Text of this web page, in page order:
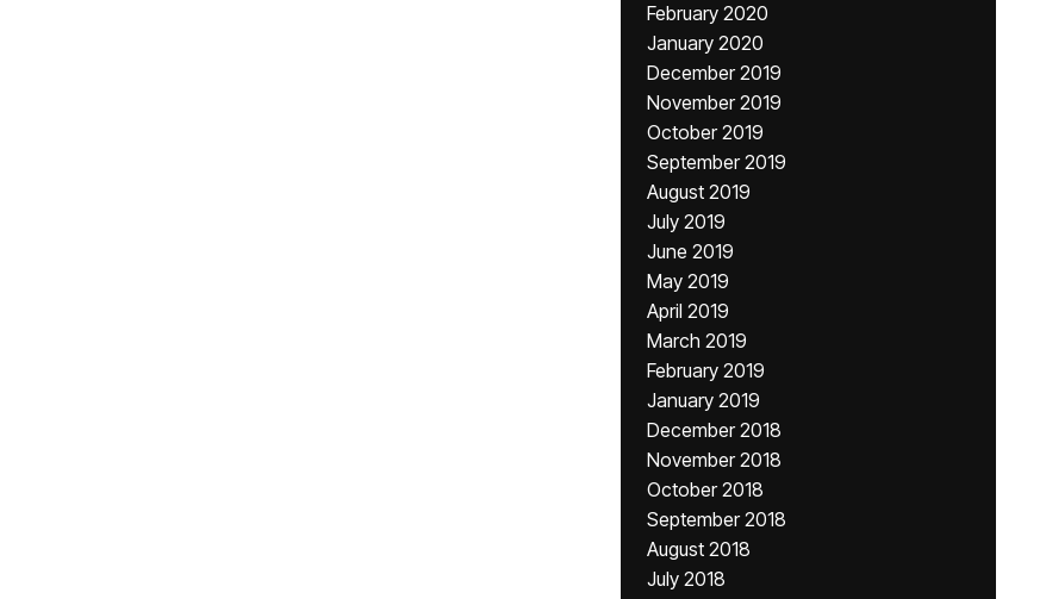
February 2020
January 2020
December 2019
November 2019
October 2019
September 2019
August 2019
July 2019
June 2019
May 2019
April 2019
March 2019
February 2019
January 2019
December 2018
November 2018
October 2018
September 2018
August 2018
July 2018